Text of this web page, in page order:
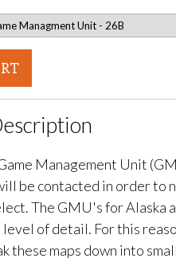
Management Unit
be contacted in order to
The GMU's for Alaska
of detail. For this
these maps down into